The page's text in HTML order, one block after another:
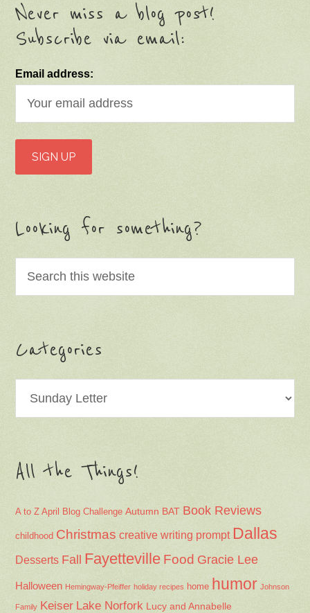
Never miss a blog post!
Subscribe via email:
Email address:
Looking for something?
Categories
All the Things!
A to Z April Blog Challenge Autumn BAT Book Reviews
childhood Christmas creative writing prompt Dallas
Desserts Fall Fayetteville Food Gracie Lee
Halloween Hemingway-Pfeiffer holiday recipes home humor Johnson
Family Keiser Lake Norfork Lucy and Annabelle